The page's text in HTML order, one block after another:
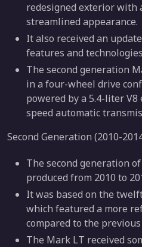
redesigned exterior with
streamlined appearance.
It also received an
features and
The second generation
in a four-wheel drive
powered by a 5.4-liter
speed automatic
Second Generation (2010-
The second generation
produced from 2010 to
It was based on the
which featured a more
compared to the
The Mark LT received